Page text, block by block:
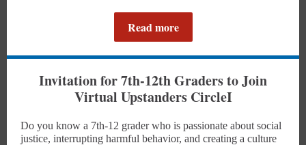
Read more
Invitation for 7th-12th Graders to Join
Virtual Upstanders CircleI
Do you know a 7th-12 grader who is passionate about social
justice, interrupting harmful behavior, and creating a culture